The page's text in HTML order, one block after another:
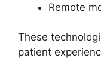
Remote
These
patient